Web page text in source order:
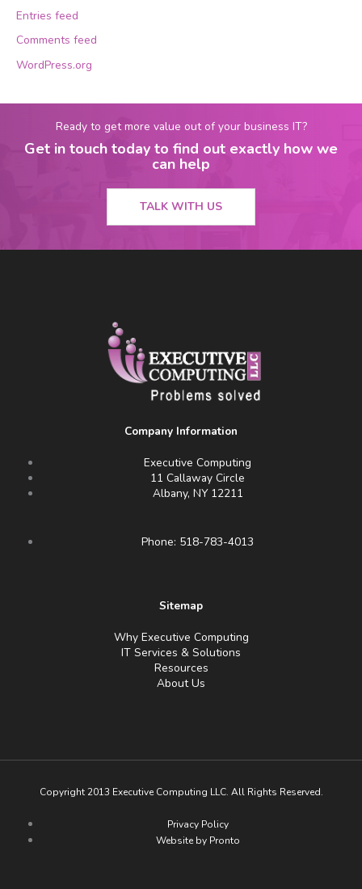
Entries feed
Comments feed
WordPress.org
Ready to get more value out of your business IT?
Get in touch today to find out exactly how we
can help
TALK WITH US
Company Information
Executive Computing
11 Callaway Circle
Albany, NY 12211
Phone: 518-783-4013
Sitemap
Why Executive Computing
IT Services & Solutions
Resources
About Us
Copyright 2013 Executive Computing LLC. All Rights Reserved.
Privacy Policy
Website by Pronto